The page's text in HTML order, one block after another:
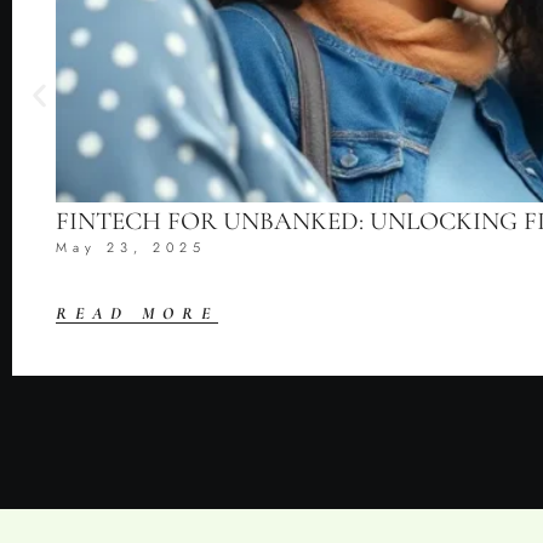
FINTECH FOR UNBANKED: UNLOCKING
May 23, 2025
READ MORE